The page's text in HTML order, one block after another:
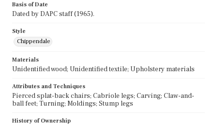
Basis of Date
Dated by DAPC staff (1965).
Style
Chippendale
Materials
Unidentified wood; Unidentified textile; Upholstery materials
Attributes and Techniques
Pierced splat-back chairs; Cabriole legs; Carving; Claw-and-
ball feet; Turning; Moldings; Stump legs
History of Ownership